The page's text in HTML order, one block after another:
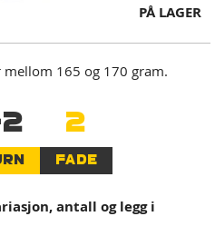
PÅ LAGER
mellom 165 og 170 gram.
2
FADE
antall og legg i